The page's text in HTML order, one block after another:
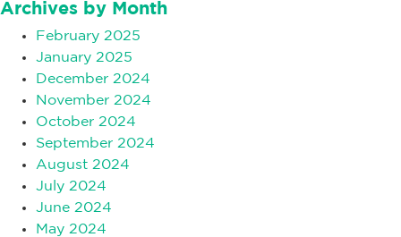
Archives by Month
February 2025
January 2025
December 2024
November 2024
October 2024
September 2024
August 2024
July 2024
June 2024
May 2024